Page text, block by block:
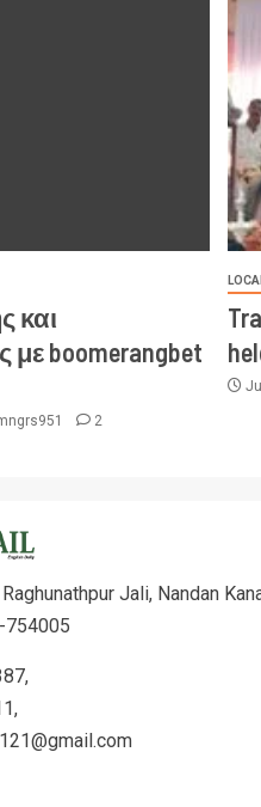
και
boomerangbet
2
Jali, Nandan
754005